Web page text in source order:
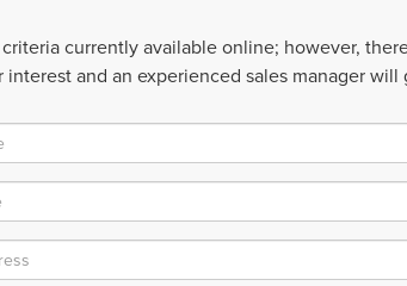
currently available online; however,
and an experienced sales manager will